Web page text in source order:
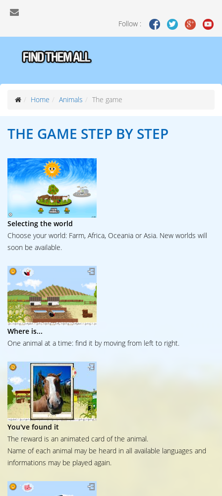
Follow :
Home Animals The game
THE GAME STEP BY STEP
Selecting the world
Choose your world: Farm, Africa, Oceania or Asia. New worlds will
soon be available.
Where is...
One animal at a time: find it by moving from left to right.
You've found it
The reward is an animated card of the animal.
Name of each animal may be heard in all available languages and
informations may be played again.